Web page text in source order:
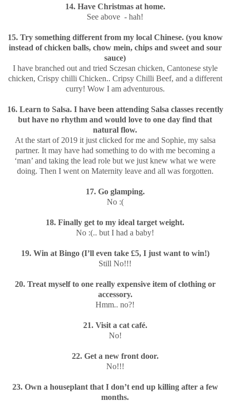
14. Have Christmas at home.
See above - hah!
15. Try something different from my local Chinese. (you know
instead of chicken balls, chow mein, chips and sweet and sour
sauce)
I have branched out and tried Sczesan chicken, Cantonese style
chicken, Crispy chilli Chicken.. Cripsy Chilli Beef, and a different
curry! Wow I am adventurous.
16. Learn to Salsa. I have been attending Salsa classes recently
but have no rhythm and would love to one day find that
natural flow.
At the start of 2019 it just clicked for me and Sophie, my salsa
partner. It may have had something to do with me becoming a
‘man’ and taking the lead role but we just knew what we were
doing. Then I went on Maternity leave and all was forgotten.
17. Go glamping.
No :(
18. Finally get to my ideal target weight.
No :(.. but I had a baby!
19. Win at Bingo (I’ll even take £5, I just want to win!)
Still No!!!
20. Treat myself to one really expensive item of clothing or
accessory.
Hmm.. no?!
21. Visit a cat café.
No!
22. Get a new front door.
No!!!
23. Own a houseplant that I don’t end up killing after a few
months.